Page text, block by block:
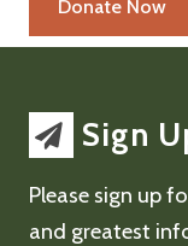
Sign
Please sign up
and greatest